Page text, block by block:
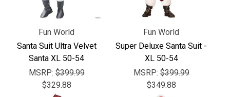
Fun World
Santa Suit Ultra Velvet
Santa XL 50-54
MSRP:$399.99
$329.88
Fun World
Super Deluxe Santa Suit -
XL 50-54
MSRP:$399.99
$349.88